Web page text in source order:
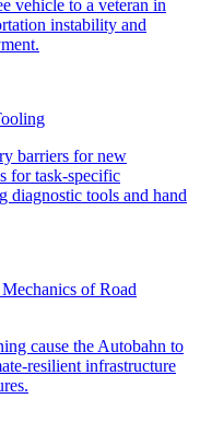
of Road